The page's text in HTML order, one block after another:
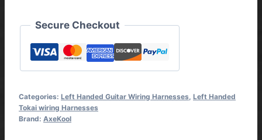
Secure Checkout
Categories: Left Handed Guitar Wiring Harnesses Left Handed
Tokai wiring Harnesses
Brand: AxeKool